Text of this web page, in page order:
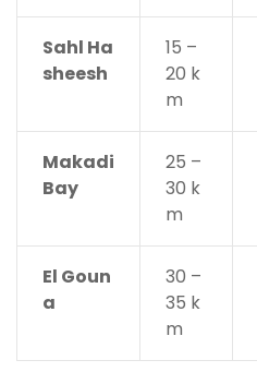
Sahl Ha
sheesh
15 –
20 k
m
Makadi
Bay
25 –
30 k
m
El Goun
a
30 –
35 k
m